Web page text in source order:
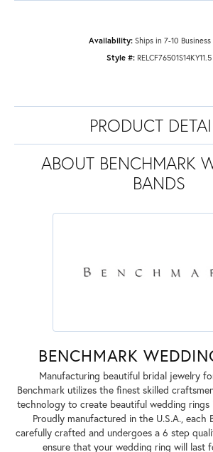
Availability: Ships in 7-10 Business
Style #: RELCF76501S14KY11.5
PRODUCT
ABOUT BENCHMARK
BANDS
BENCHMARK
Manufacturing beautiful bridal jewelry
Benchmark utilizes the finest skilled
technology to create beautiful wedding rings
Proudly manufactured in the U.S.A., each
carefully crafted and undergoes a 6 step
ensure that your wedding ring will last